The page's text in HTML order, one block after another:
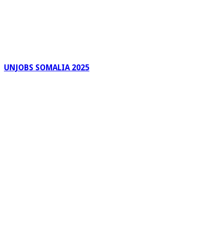
UNJOBS SOMALIA 2025